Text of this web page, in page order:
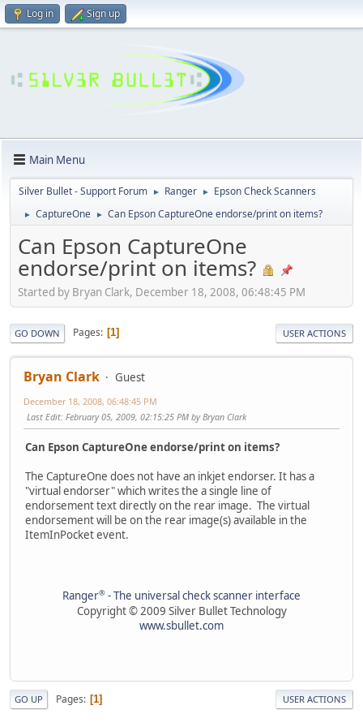
Log in Sign up
Main Menu
Silver Bullet - Support Forum ► Ranger ► Epson Check Scanners
► CaptureOne ► Can Epson CaptureOne endorse/print on items?
Can Epson CaptureOne
endorse/print on items?
Started by Bryan Clark, December 18, 2008, 06:48:45 PM
GO DOWN Pages 1 USER ACTIONS
Bryan Clark Guest
December 18, 2008, 06:48:45 PM
Last Edit: February 05, 2009, 02:15:25 PM by Bryan Clark
Can Epson CaptureOne endorse/print on items?
The CaptureOne does not have an inkjet endorser. It has a
"virtual endorser" which writes the a single line of
endorsement text directly on the rear image. The virtual
endorsement will be on the rear image(s) available in the
ItemInPocket event.
Ranger® - The universal check scanner interface
Copyright © 2009 Silver Bullet Technology
www.sbullet.com
GO UP Pages 1 USER ACTIONS